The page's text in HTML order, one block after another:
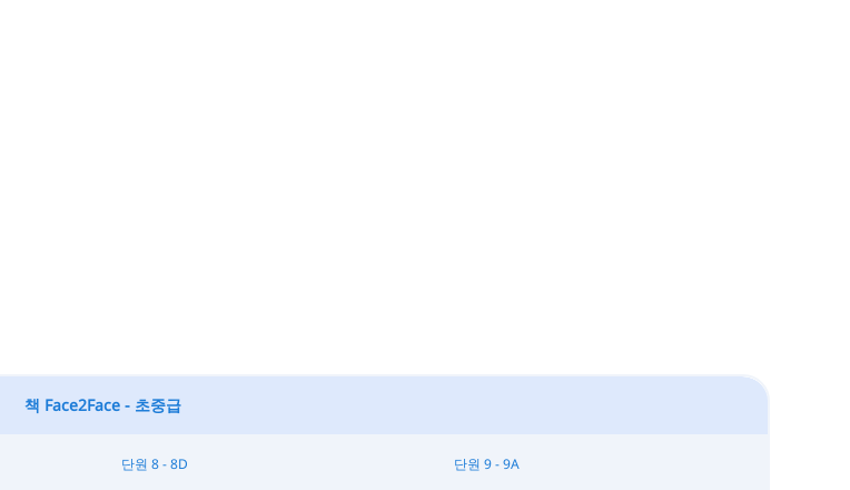
책 Face2Face - 초중급
단원 8 - 8D 단원 9 - 9A